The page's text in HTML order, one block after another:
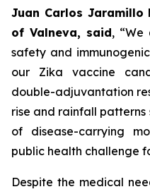
Juan Carlos Jaramillo
of Valneva, said, “We
safety and
our Zika vaccine
double-adjuvantation
rise and rainfall
of disease-carrying
public health challenge
Despite the medical